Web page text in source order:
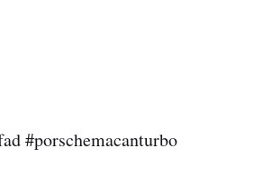
#porschemacanturbo